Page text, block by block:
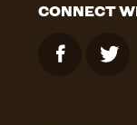
CONNECT